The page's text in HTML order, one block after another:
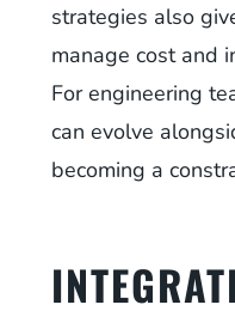
strategies also
manage cost and
For engineering
can evolve
becoming a